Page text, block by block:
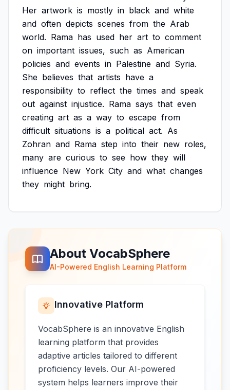
Her artwork is mostly in black and white
and often depicts scenes from the Arab
world. Rama has used her art to comment
on important issues, such as American
policies and events in Palestine and Syria.
She believes that artists have a
responsibility to reflect the times and speak
out against injustice. Rama says that even
creating art as a way to escape from
difficult situations is a political act. As
Zohran and Rama step into their new roles,
many are curious to see how they will
influence New York City and what changes
they might bring.
About VocabSphere
AI-Powered English Learning Platform
Innovative Platform
VocabSphere is an innovative English
learning platform that provides
adaptive articles tailored to different
proficiency levels. Our AI-powered
system helps learners improve their